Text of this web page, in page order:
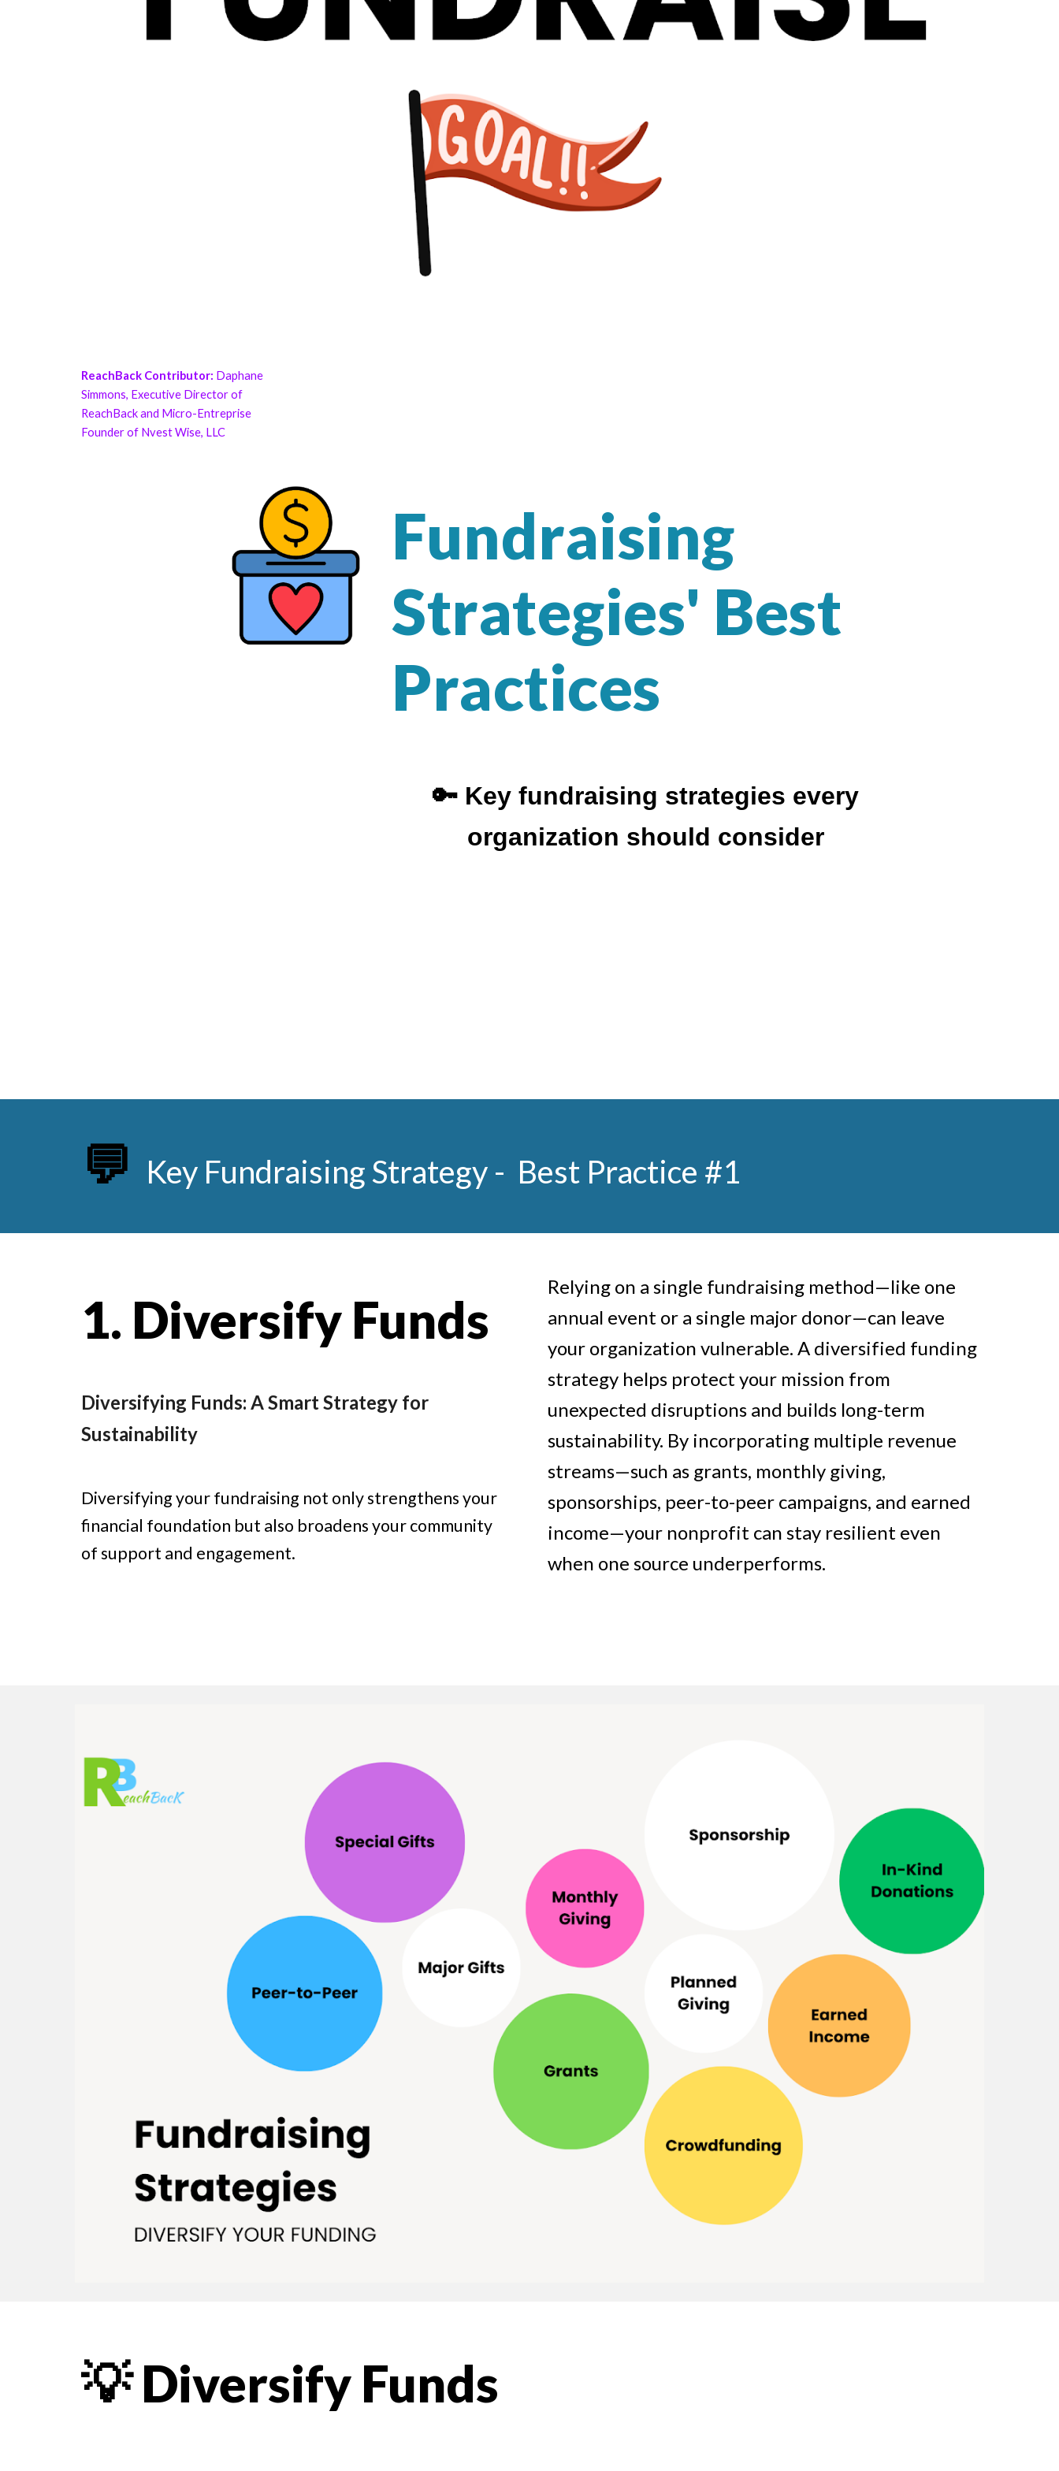
ReachBack Contributor: Daphane
Simmons, Executive Director of
ReachBack and Micro-Entreprise
Founder of Nvest Wise, LLC
Fundraising
Strategies' Best
Practices
🔑 Key fundraising strategies every
organization should consider
💬 Key Fundraising Strategy - Best Practice #1
1. Diversify Funds
Diversifying Funds: A Smart Strategy for
Sustainability
Diversifying your fundraising not only strengthens your
financial foundation but also broadens your community
of support and engagement.
Relying on a single fundraising method—like one
annual event or a single major donor—can leave
your organization vulnerable. A diversified funding
strategy helps protect your mission from
unexpected disruptions and builds long-term
sustainability. By incorporating multiple revenue
streams—such as grants, monthly giving,
sponsorships, peer-to-peer campaigns, and earned
income—your nonprofit can stay resilient even
when one source underperforms.
💡 Diversify Funds